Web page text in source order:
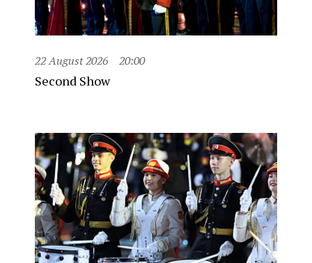
22 August 2026 20:00
Second Show